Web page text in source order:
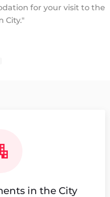
for your visit to the
City."
in the City